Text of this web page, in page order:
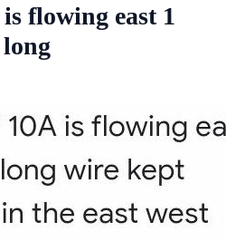
flowing east 1